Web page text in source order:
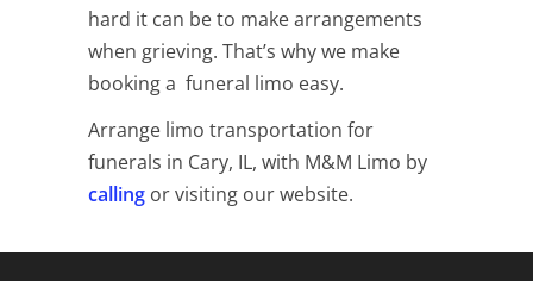
hard it can be to make arrangements
when grieving. That’s why we make
booking a funeral limo easy.
Arrange limo transportation for
funerals in Cary, IL, with M&M Limo by
calling or visiting ourwebsite.